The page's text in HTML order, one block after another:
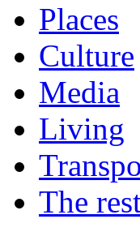
Places
Culture
Media
Living
The